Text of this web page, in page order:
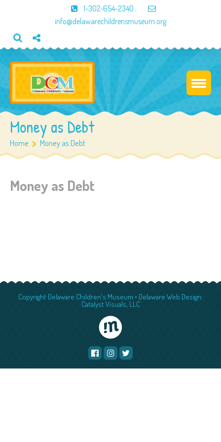
1-302-654-2340 ;
info@delawarechildrensmuseum.org
Money as Debt
Home Money as Debt
Money as Debt
Copyright Delaware Children's Museum • Delaware Web Design:
Catalyst Visuals, LLC